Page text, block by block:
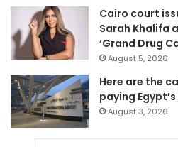
Cairo court
Sarah Khalifa
‘Grand Drug
August 5, 2026
Here are the
paying
August 3, 2026